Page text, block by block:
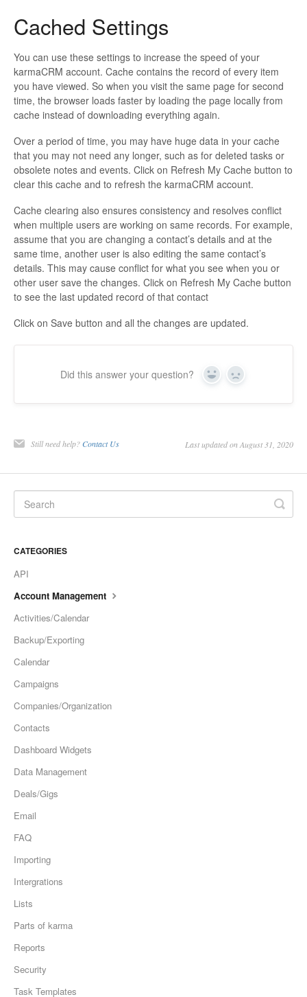
Cached Settings
You can use these settings to increase the speed of your
karmaCRM account. Cache contains the record of every item
you have viewed. So when you visit the same page for second
time, the browser loads faster by loading the page locally from
cache instead of downloading everything again.
Over a period of time, you may have huge data in your cache
that you may not need any longer, such as for deleted tasks or
obsolete notes and events. Click on Refresh My Cache button to
clear this cache and to refresh the karmaCRM account.
Cache clearing also ensures consistency and resolves conflict
when multiple users are working on same records. For example,
assume that you are changing a contact’s details and at the
same time, another user is also editing the same contact’s
details. This may cause conflict for what you see when you or
other user save the changes. Click on Refresh My Cache button
to see the last updated record of that contact
Click on Save button and all the changes are updated.
Did this answer your question? Yes No
Still need help? Contact Us Last updated on August 31, 2020
CATEGORIES
API
Account Management
Activities/Calendar
Backup/Exporting
Calendar
Campaigns
Companies/Organization
Contacts
Dashboard Widgets
Data Management
Deals/Gigs
Email
FAQ
Importing
Intergrations
Lists
Parts of karma
Reports
Security
Task Templates